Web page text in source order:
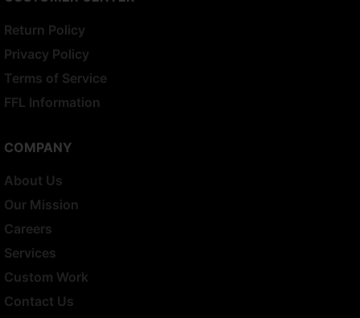
Return Policy
Privacy Policy
Terms of Service
FFL Information
COMPANY
About Us
Our Mission
Careers
Services
Custom Work
Contact Us